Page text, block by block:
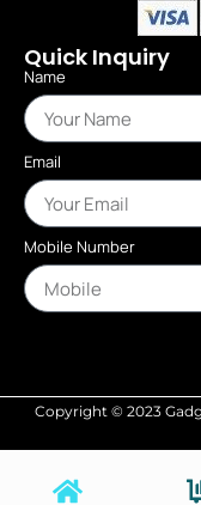
Quick Inquiry
Name
Email
Mobile Number
Copyright © 2023